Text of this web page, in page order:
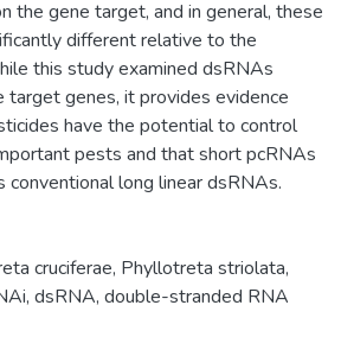
the gene target, and in general, these
different relative to the
this study examined dsRNAs
target genes, it provides evidence
have the potential to control
pests and that short pcRNAs
conventional long linear dsRNAs.
cruciferae, Phyllotreta striolata,
, dsRNA, double-stranded RNA